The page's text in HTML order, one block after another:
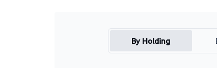
By Holding